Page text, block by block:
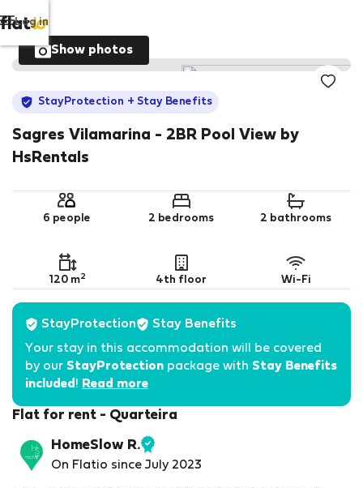
Log in
Show photos
StayProtection + Stay Benefits
Sagres Vilamarina - 2BR Pool View by
HsRentals
6 people 2 bedrooms 2 bathrooms
120 m2 4th floor Wi-Fi
StayProtection Stay Benefits
Your stay in this accommodation will be covered
by our StayProtection package with Stay Benefits
included ! Read more
Flat for rent - Quarteira
HomeSlow R.
Verified
host
On Flatio since July 2023